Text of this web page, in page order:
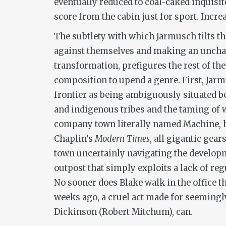
score from the cabin just for sport.
The subtlety with which Jarmusch tilts
against themselves and making an
transformation, prefigures the rest of
composition to upend a genre. First,
frontier as being ambiguously situated
and indigenous tribes and the taming of
company town literally named Machine,
Chaplin’sModern Times, all gigantic
town uncertainly navigating the
outpost that simply exploits a lack of
No sooner does Blake walk in the office
weeks ago, a cruel act made for
Dickinson (Robert Mitchum), can.